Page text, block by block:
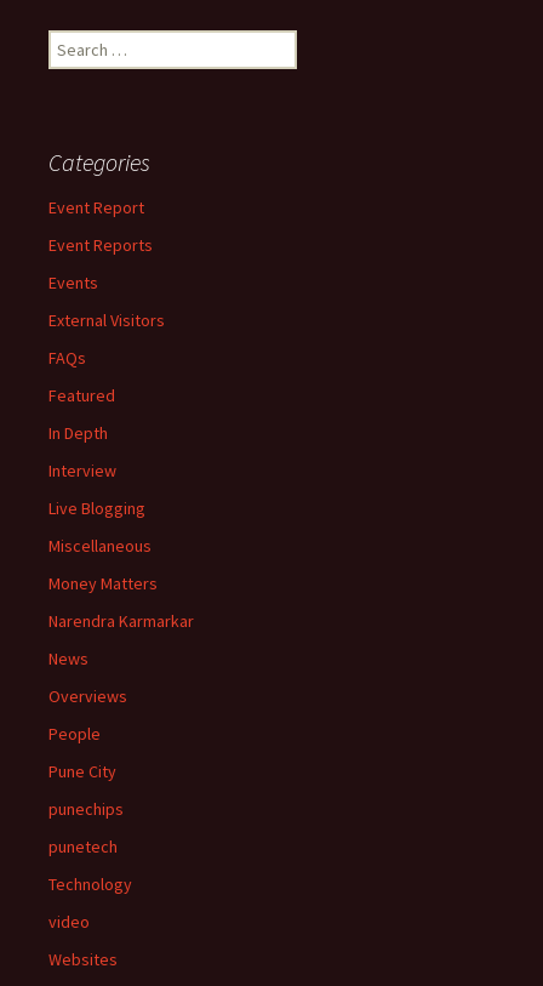
Search
for:
Categories
Event Report
Event Reports
Events
External Visitors
FAQs
Featured
In Depth
Interview
Live Blogging
Miscellaneous
Money Matters
Narendra Karmarkar
News
Overviews
People
Pune City
punechips
punetech
Technology
video
Websites